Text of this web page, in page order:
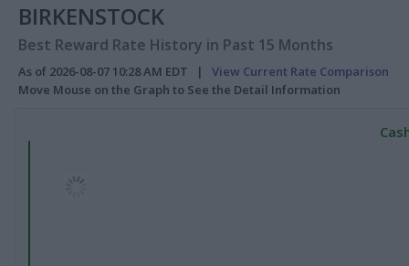
BIRKENSTOCK
Best Reward Rate History in Past 15 Months
As of 2026-08-07 10:28 AM EDT | View Current Rate Comparison
Move Mouse on the Graph to See the Detail Information